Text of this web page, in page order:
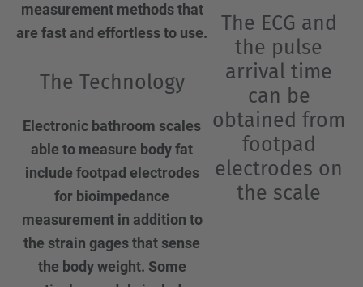
measurement methods that
are fast and effortless to use.
The Technology
Electronic bathroom scales
able to measure body fat
include footpad electrodes
for bioimpedance
measurement in addition to
the strain gages that sense
the body weight. Some
The ECG and
the pulse
arrival time
can be
obtained from
footpad
electrodes on
the scale